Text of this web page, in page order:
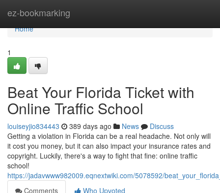
ez-bookmarking
Home
Home
1
Beat Your Florida Ticket with
Online Traffic School
louiseyjio834443 389 days ago News
Discuss
Getting a violation in Florida can be a real headache. Not only will
it cost you money, but it can also impact your insurance rates and
copyright. Luckily, there's a way to fight that fine: online traffic
school!
https://jadavwww982009.eqnextwiki.com/5078592/
Comments
Who Upvoted